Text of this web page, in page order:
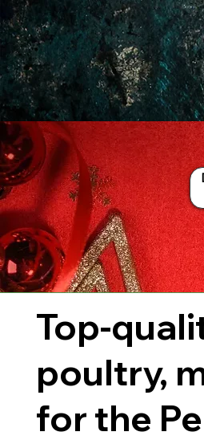
Top-
poultry,
for the